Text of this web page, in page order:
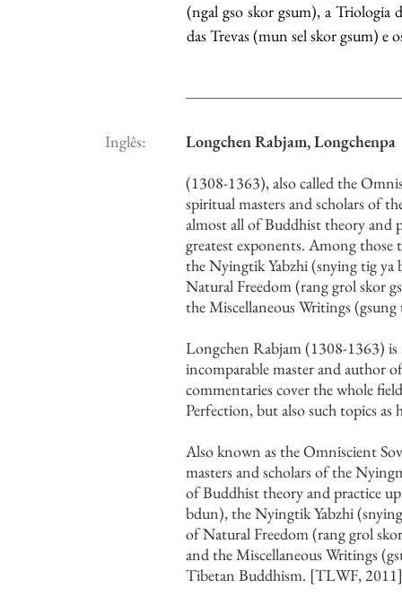
(ngal gso skor gsum), a Triologia
das Trevas (mun sel skor gsum) e
Inglês:
Longchen Rabjam, Longchenpa
(1308-1363), also called the
spiritual masters and scholars of
almost all of Buddhist theory and
greatest exponents. Among those
the Nyingtik Yabzhi (snying tig ya
Natural Freedom (rang grol skor
the Miscellaneous Writings
Longchen Rabjam (1308-1363) is
incomparable master and author
commentaries cover the whole
Perfection, but also such topics
Also known as the Omniscient
masters and scholars of the
of Buddhist theory and practice
bdun), the Nyingtik Yabzhi
of Natural Freedom (rang grol
and the Miscellaneous Writings
Tibetan Buddhism. [TLWF,